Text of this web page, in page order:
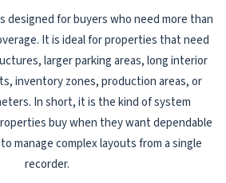
designed for buyers who need more than
It is ideal for properties that need
larger parking areas, long interior
inventory zones, production areas, or
In short, it is the kind of system
buy when they want dependable
manage complex layouts from a single
recorder.